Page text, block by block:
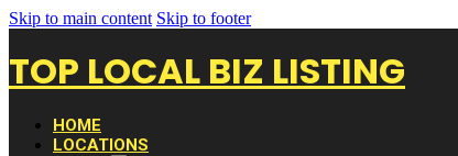
Skip to main content Skip to footer
TOP LOCAL BIZ LISTING
HOME
LOCATIONS